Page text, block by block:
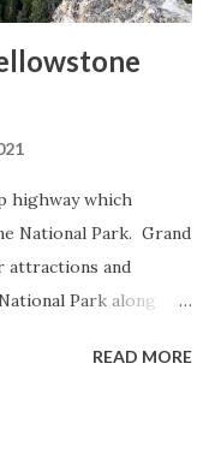
highway which
National Park. Grand
attractions and
Park along
never has been part
READ MORE